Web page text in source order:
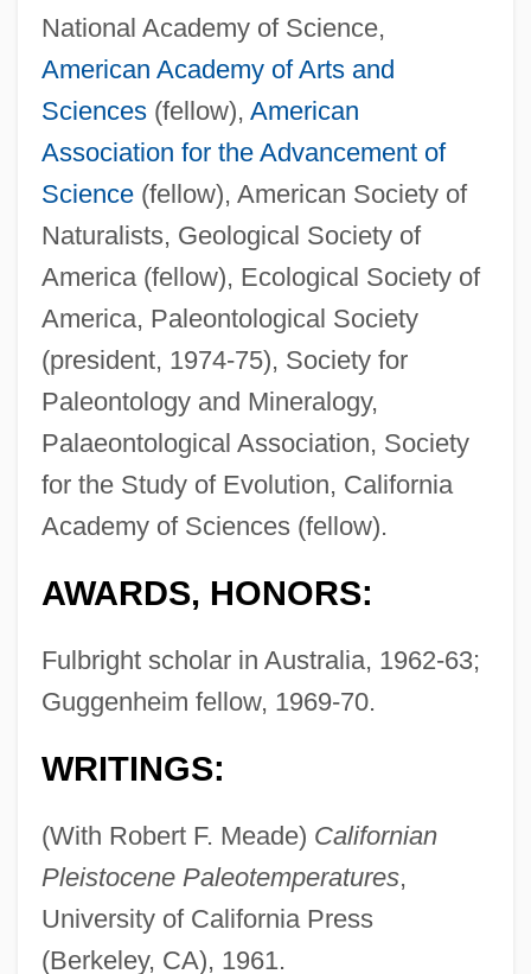
National Academy of Science,
American Academy of Arts and
Sciences(fellow), American
Association for the Advancement of
Science(fellow), American Society of
Naturalists, Geological Society of
America (fellow), Ecological Society of
America, Paleontological Society
(president, 1974-75), Society for
Paleontology and Mineralogy,
Palaeontological Association, Society
for the Study of Evolution, California
Academy of Sciences (fellow).
AWARDS, HONORS:
Fulbright scholar in Australia, 1962-63;
Guggenheim fellow, 1969-70.
WRITINGS:
(With Robert F. Meade) Californian
Pleistocene Paleotemperatures,
University of California Press
(Berkeley, CA), 1961.